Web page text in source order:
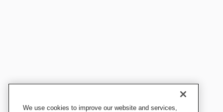
We use cookies to improve our website and services,